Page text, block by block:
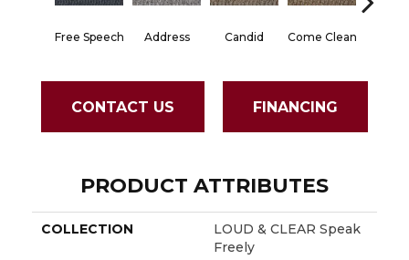
Free Speech Address Candid Come Clean
CONTACT US FINANCING
PRODUCT ATTRIBUTES
COLLECTION
LOUD & CLEAR Speak
Freely